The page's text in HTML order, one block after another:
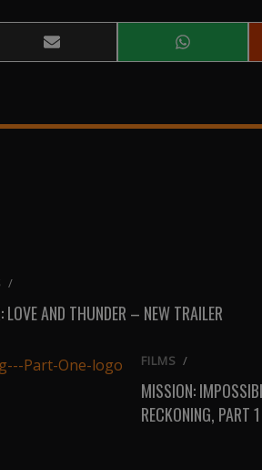
Share
on
Share
on
/
LOVE AND THUNDER – NEW TRAILER
FILMS /
MISSION:
RECKONING, PART